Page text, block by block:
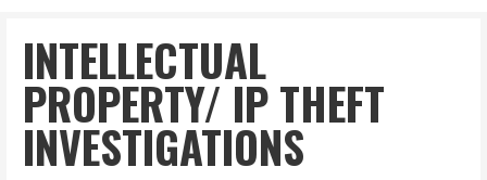
INTELLECTUAL
PROPERTY/ IP THEFT
INVESTIGATIONS